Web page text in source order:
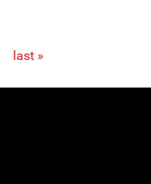
last »